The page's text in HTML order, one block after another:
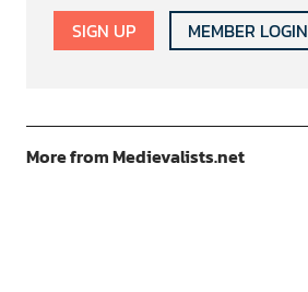
SIGN UP MEMBER LOGIN
More from Medievalists.net